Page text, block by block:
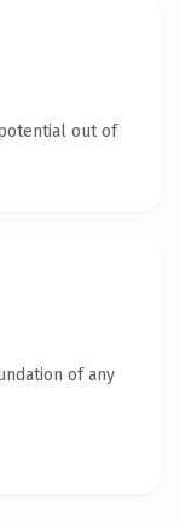
out of
of any